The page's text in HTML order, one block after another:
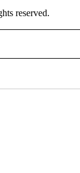
reserved.
ABOUT NEW